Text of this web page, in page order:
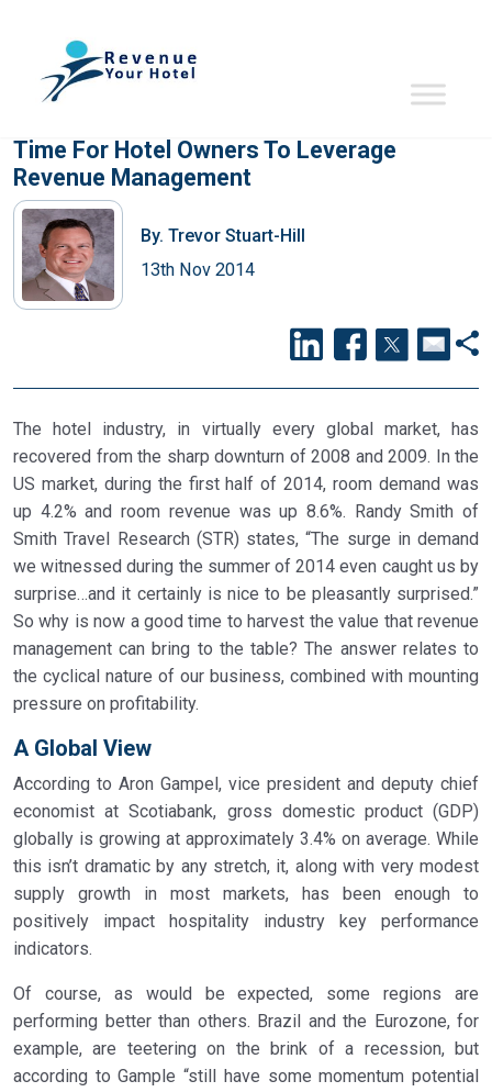
Time For Hotel Owners To Leverage
Revenue Management
By. Trevor Stuart-Hill
13th Nov 2014
The hotel industry, in virtually every global market, has
recovered from the sharp downturn of 2008 and 2009. In the
US market, during the first half of 2014, room demand was
up 4.2% and room revenue was up 8.6%. Randy Smith of
Smith Travel Research (STR) states, “The surge in demand
we witnessed during the summer of 2014 even caught us by
surprise…and it certainly is nice to be pleasantly surprised.”
So why is now a good time to harvest the value that revenue
management can bring to the table? The answer relates to
the cyclical nature of our business, combined with mounting
pressure on profitability.
A Global View
According to Aron Gampel, vice president and deputy chief
economist at Scotiabank, gross domestic product (GDP)
globally is growing at approximately 3.4% on average. While
this isn’t dramatic by any stretch, it, along with very modest
supply growth in most markets, has been enough to
positively impact hospitality industry key performance
indicators.
Of course, as would be expected, some regions are
performing better than others. Brazil and the Eurozone, for
example, are teetering on the brink of a recession, but
according to Gample “still have some momentum potential